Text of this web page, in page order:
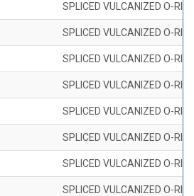
SPLICED VULCANIZED O-
SPLICED VULCANIZED O-
SPLICED VULCANIZED O-
SPLICED VULCANIZED O-
SPLICED VULCANIZED O-
SPLICED VULCANIZED O-
SPLICED VULCANIZED O-
SPLICED VULCANIZED O-